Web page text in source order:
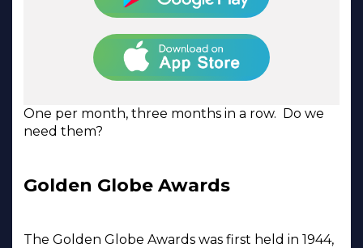
One per month, three months in a row. Do we
need them?
Golden Globe Awards
The Golden Globe Awards was first held in 1944,